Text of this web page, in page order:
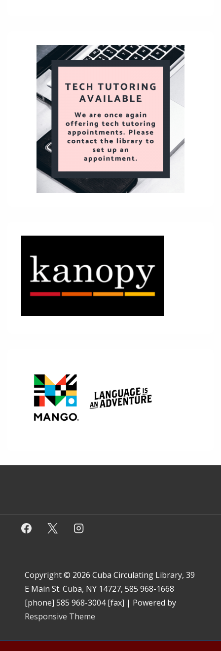
Copyright © 2026 Cuba Circulating Library, 39
E Main St. Cuba, NY 14727, 585 968-1668
[phone] 585 968-3004 [fax] | Powered by
Responsive Theme